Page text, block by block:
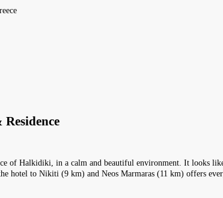
of Halkidiki, in a calm and beautiful environment. It looks
hotel to Nikiti (9 km) and Neos Marmaras (11 km) offers